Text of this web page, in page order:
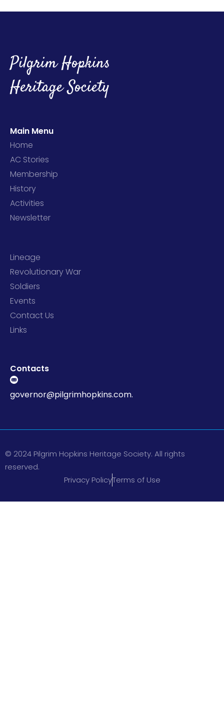
Pilgrim Hopkins
Heritage Society
Main Menu
Home
AC Stories
Membership
History
Activities
Newsletter
Lineage
Revolutionary War
Soldiers
Events
Contact Us
Links
Contacts
governor@pilgrimhopkins.com.
© 2024 Pilgrim Hopkins Heritage Society. All rights
reserved.
Privacy PolicyTerms of Use